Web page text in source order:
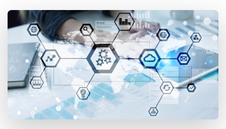
Company
Get a demo Log In